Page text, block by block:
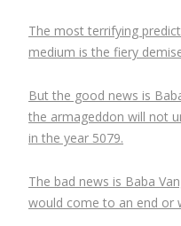
The most terrifying
medium is the fiery
But the good news is
the armageddon will not
in the year 5079.
The bad news is Baba
would come to an end or